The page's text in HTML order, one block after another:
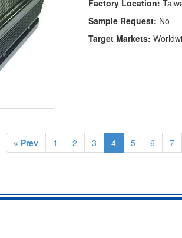
Factory Location:
Sample Request: No
Target Markets:
« Prev 1 2 3 4 5 6 7